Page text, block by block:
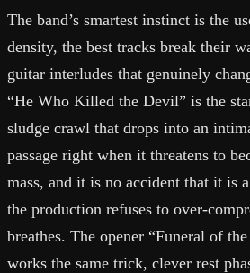
The band’s smartest instinct is the
density, the best tracks break their
guitar interludes that genuinely
“He Who Killed the Devil” is the
sludge crawl that drops into an
passage right when it threatens to
mass, and it is no accident that it is
the production refuses to over-
breathes. The opener “Funeral of
works the same trick, clever rest